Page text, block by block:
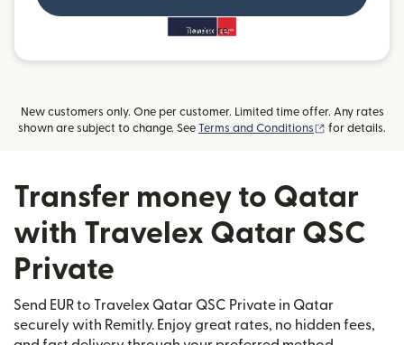
and more
New customers only. One per customer. Limited time offer. Any rates
shown are subject to change. See Terms and Conditions (opens in new
for details.
Transfer money to Qatar
with Travelex Qatar QSC
Private
Send EUR to Travelex Qatar QSC Private in Qatar
securely with Remitly. Enjoy great rates, no hidden fees,